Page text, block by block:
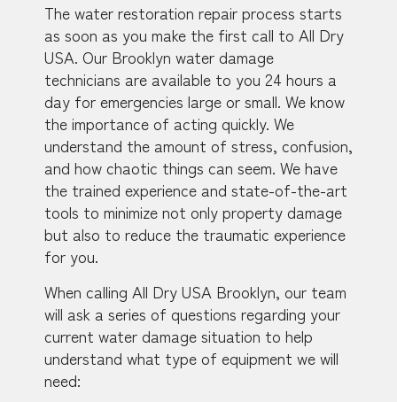
The water restoration repair process starts
as soon as you make the first call to All Dry
USA. Our Brooklyn water damage
technicians are available to you 24 hours a
day for emergencies large or small. We know
the importance of acting quickly. We
understand the amount of stress, confusion,
and how chaotic things can seem. We have
the trained experience and state-of-the-art
tools to minimize not only property damage
but also to reduce the traumatic experience
for you.
When calling All Dry USA Brooklyn, our team
will ask a series of questions regarding your
current water damage situation to help
understand what type of equipment we will
need: